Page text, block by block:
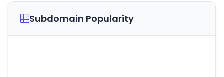
Subdomain Popularity